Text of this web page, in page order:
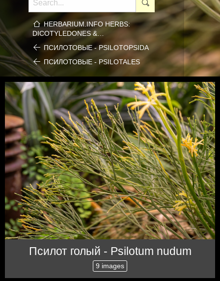
HERBARIUM.INFO HERBS:
DICOTYLEDONES &…
ПСИЛОТОВЫЕ - PSILOTOPSIDA
ПСИЛОТОВЫЕ - PSILOTALES
Псилот голый - Psilotum nudum
9 images